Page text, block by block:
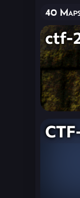
40
ctf-